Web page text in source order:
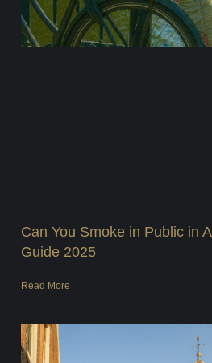
Can You Smoke in Public in
Guide 2025
Read More